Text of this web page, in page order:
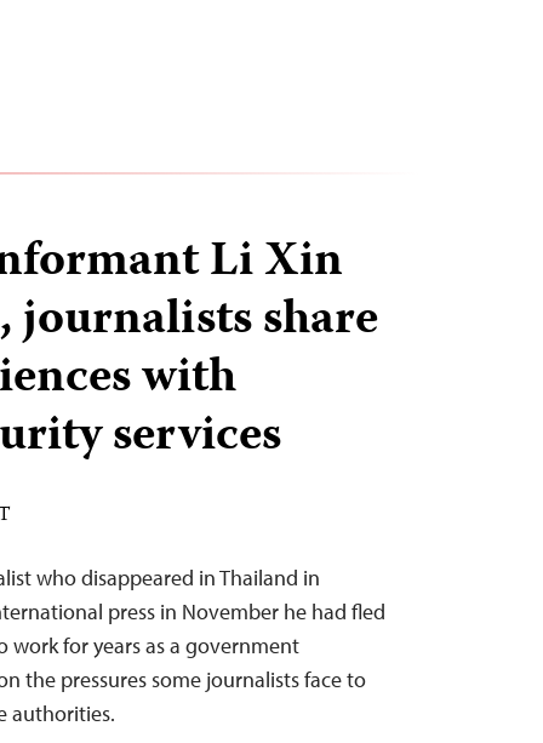
Li Xin
journalists share
with
services
who disappeared in Thailand in
press in November he had fled
work for years as a government
the pressures some journalists face to
authorities.